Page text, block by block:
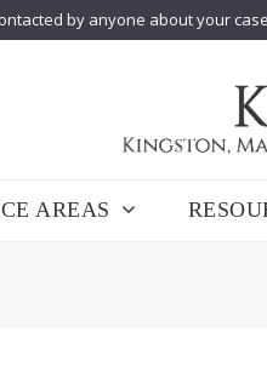
by anyone about your
AREAS